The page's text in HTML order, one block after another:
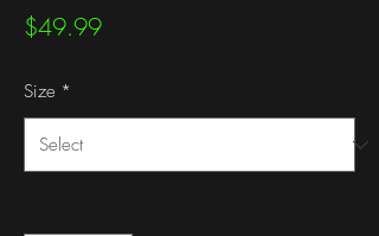
$49.99Price
Size *